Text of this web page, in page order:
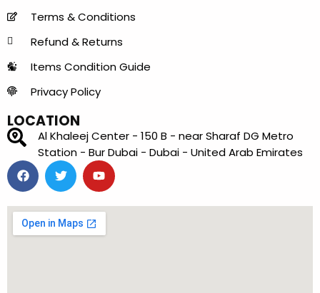
Terms & Conditions
Refund & Returns
Items Condition Guide
Privacy Policy
LOCATION
Al Khaleej Center - 150 B - near Sharaf DG Metro
Station - Bur Dubai - Dubai - United Arab Emirates